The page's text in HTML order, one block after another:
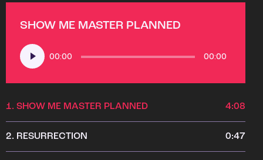
SHOW ME MASTER PLANNED
Audio
Player
00:00 00:00
1. SHOW ME MASTER PLANNED 4:08
2. RESURRECTION 0:47